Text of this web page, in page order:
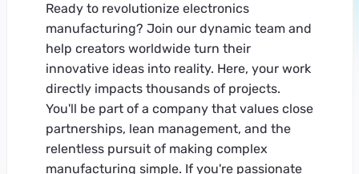
Ready to revolutionize electronics
manufacturing? Join our dynamic team and
help creators worldwide turn their
innovative ideas into reality. Here, your work
directly impacts thousands of projects.
You'll be part of a company that values close
partnerships, lean management, and the
relentless pursuit of making complex
manufacturing simple. If you're passionate